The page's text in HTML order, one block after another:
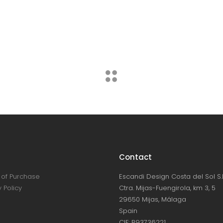
Purchase
Policy
Contact
Escandi Design Costa del Sol
Ctra. Mijas-Fuengirola, km 3, 5
29650 Mijas, Málaga
Spain